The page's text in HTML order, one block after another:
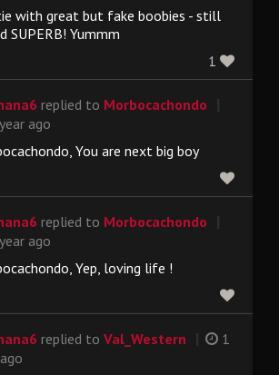
with great but fake boobies - still
SUPERB! Yummm
1
replied to Morbocachondo
ago
You are next big boy
replied to Morbocachondo
ago
Yep, loving life !
replied to Val_Western
1